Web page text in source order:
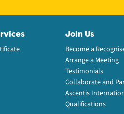
Join Us
Become a
Arrange a Meeting
Testimonials
Collaborate and
Ascentis
Qualifications